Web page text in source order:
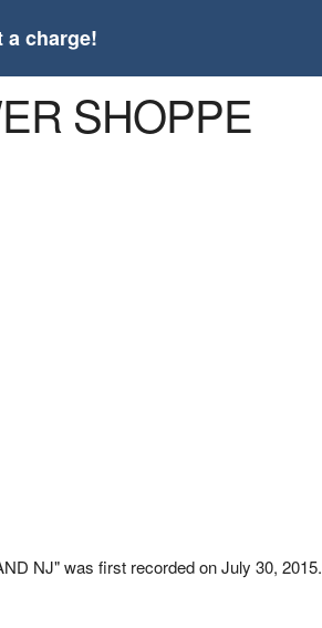
a charge!
SHOPPE
NJ" was first recorded on July 30, 2015.